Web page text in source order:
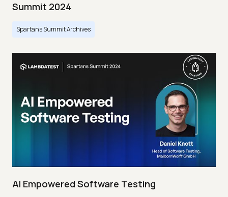
Summit 2024
Spartans Summit Archives
AI Empowered Software Testing